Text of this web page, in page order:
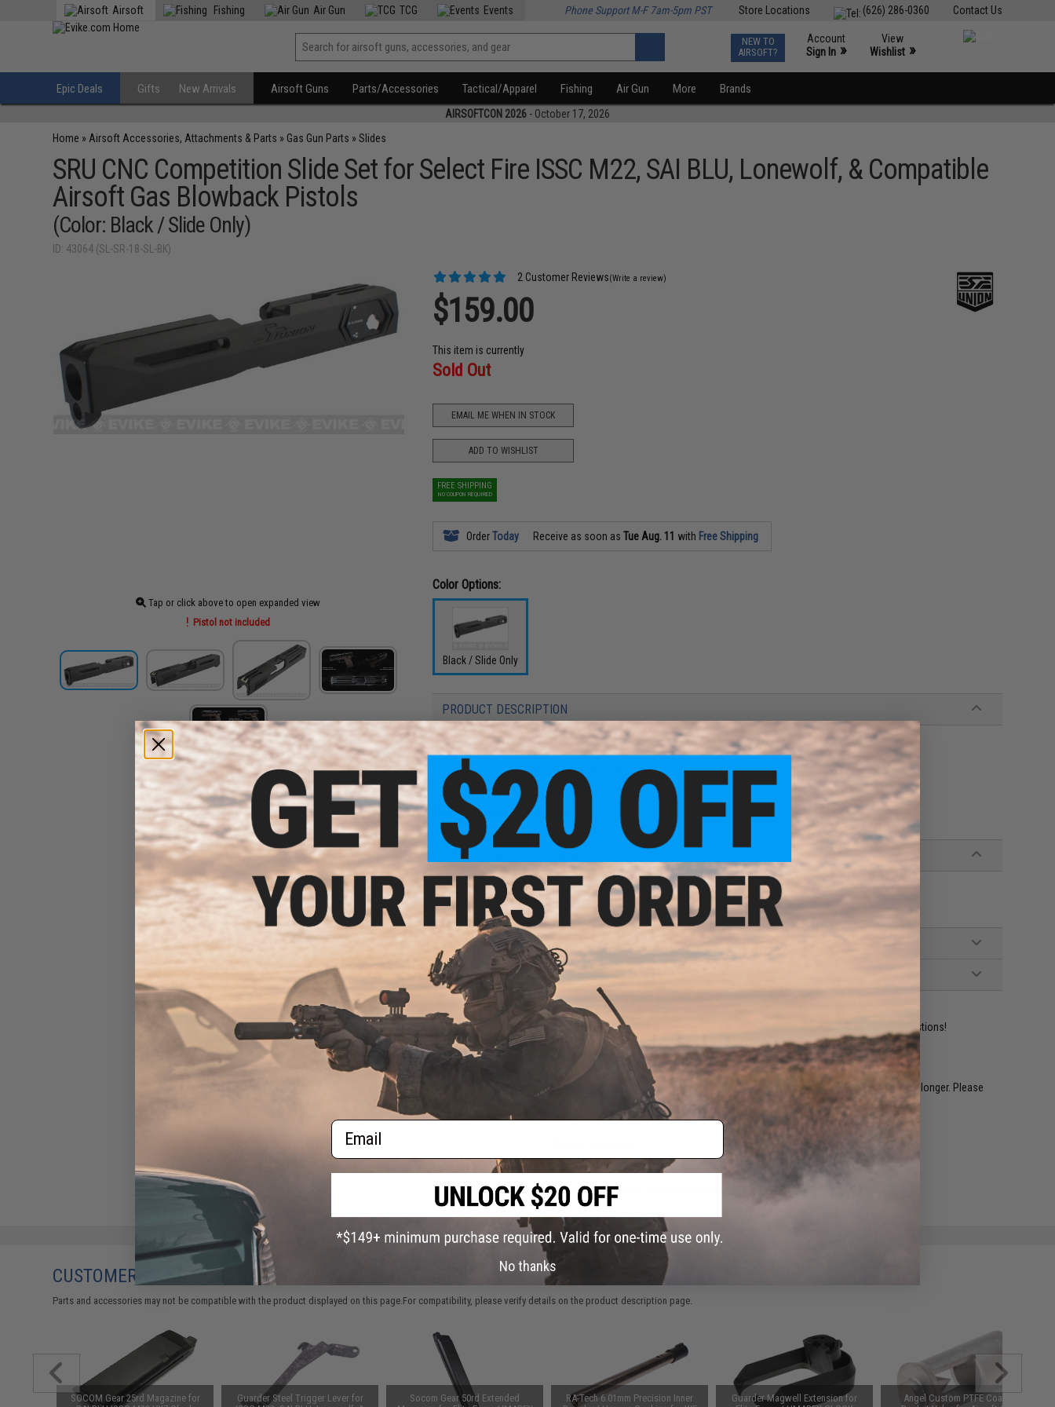
Contact Us
(626) 286-0360
Store Locations
Airsoft Fishing Air Gun TCG Events Phone Support M-F 7am-5pm PST
NEW TO
AIRSOFT?
Account
Sign In »
View
Wishlist »
Epic Deals Gifts New Arrivals Airsoft Guns Parts/Accessories Tactical/Apparel Fishing Air Gun More Brands
AIRSOFTCON 2026 - October 17, 2026
Home » Airsoft Accessories, Attachments & Parts » Gas Gun Parts »Slides
SRU CNC Competition Slide Set for Select Fire ISSC M22, SAI BLU, Lonewolf, & Compatible
Airsoft Gas Blowback Pistols
(Color: Black / Slide Only)
ID: 43064 (SL-SR-18-SL-BK)
Tap or click above to open expanded view
Pistol not included
2 Customer Reviews(Write a review)
$159.00
This item is currently
Sold Out
EMAIL ME WHEN IN STOCK
ADD TO WISHLIST
FREE SHIPPING
NO COUPON REQUIRED
OrderToday Receive as soon asTue Aug. 11 with Free Shipping
Color Options:
Black / Slide Only
PRODUCT DESCRIPTION
Features
Precision CNC machined aluminum construction
Lightening cuts
Manufacturer: SRU / Airsoft Taiwan
PRODUCT SPECIFICATIONS
Material: Aluminum
Compatibility:For WE-Tech Full Auto Striker Fire Airsoft GBB Pistols
2 CUSTOMER REVIEWS
FIND IN STORE
Have an urgent question about this item?Contact us, our resident experts are standing by to answer your questions!
Warning: California's Proposition 65
Sold Out
. Most out of stock items are restocked within 1-3 weeks. Some items may take longer. Please
add this item to your wishlist to keep posted on its availability.
Did you find this product somewhere else for cheaper?
CUSTOMERS WHO BOUGHT THIS ALSO PURCHASED
Parts and accessories may not be compatible with the product displayed on this page.For compatibility, please verify details on the product description page.
SOCOM Gear 25rd Magazine for
Guarder Steel Trigger Lever for
Socom Gear 50rd Extended
RA-Tech 6.01mm Precision Inner
Guarder Magwell Extension for
Angel Custom PTFE Coated
Email
No thanks